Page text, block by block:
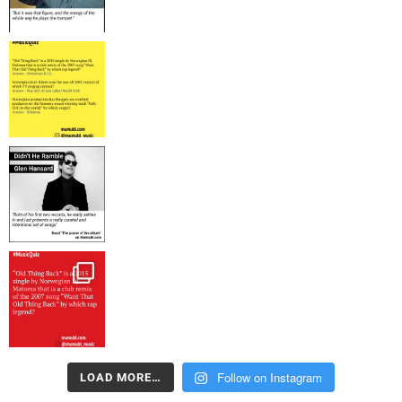
LOAD MORE… Follow on Instagram